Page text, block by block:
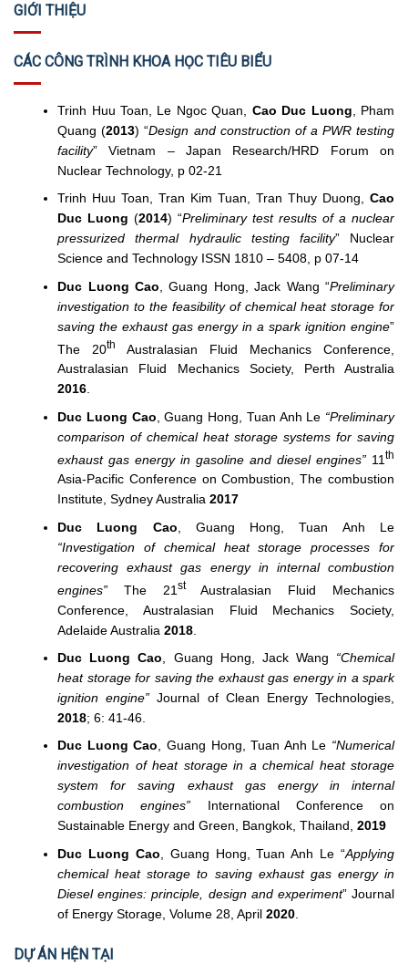
GIỚI THIỆU
CÁC CÔNG TRÌNH KHOA HỌC TIÊU BIỂU
Trinh Huu Toan, Le Ngoc Quan, Cao Duc Luong , Pham
Quang (2013) “Design and construction of a PWR testing
facility” Vietnam – Japan Research/HRD Forum on
Nuclear Technology, p 02-21
Trinh Huu Toan, Tran Kim Tuan, Tran Thuy Duong, Cao
Duc Luong(2014) “Preliminary test results of a nuclear
pressurized thermal hydraulic testing facility” Nuclear
Science and Technology ISSN 1810 – 5408, p 07-14
Duc Luong Cao , Guang Hong, Jack Wang “Preliminary
investigation to the feasibility of chemical heat storage for
saving the exhaust gas energy in a spark ignition engine”
The 20th
Australasian Fluid Mechanics Conference,
Australasian Fluid Mechanics Society, Perth Australia
2016.
Duc Luong Cao , Guang Hong, Tuan Anh Le “Preliminary
comparison of chemical heat storage systems for saving
exhaust gas energy in gasoline and diesel engines” 11 th
Asia-Pacific Conference on Combustion, The combustion
Institute, Sydney Australia2017
Duc Luong Cao , Guang Hong, Tuan Anh Le
“Investigation of chemical heat storage processes for
recovering exhaust gas energy in internal combustion
engines” The 21 stAustralasian Fluid Mechanics
Conference, Australasian Fluid Mechanics Society,
Adelaide Australia2018
Duc Luong Cao , Guang Hong, Jack Wang “Chemical
heat storage for saving the exhaust gas energy in a spark
ignition engine”Journal of Clean Energy Technologies,
2018; 6: 41-46.
Duc Luong Cao, Guang Hong, Tuan Anh Le “Numerical
investigation of heat storage in a chemical heat storage
system for saving exhaust gas energy in internal
combustion engines” International Conference on
Sustainable Energy and Green, Bangkok, Thailand,2019
Duc Luong Cao , Guang Hong, Tuan Anh Le “Applying
chemical heat storage to saving exhaust gas energy in
Diesel engines: principle, design and experiment” Journal
of Energy Storage, Volume 28, April2020
DỰ ÁN HỆN TẠI